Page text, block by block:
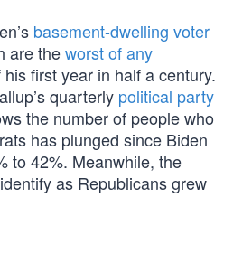
basement-dwelling voter
are theworst of any
first year in half a century.
quarterly political party
the number of people who
has plunged since Biden
to 42%. Meanwhile, the
as Republicans grew